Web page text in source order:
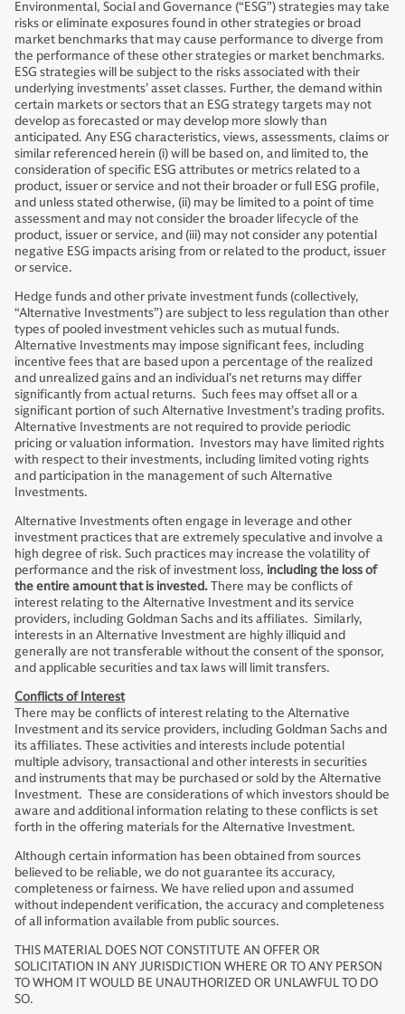
Environmental, Social and Governance (“ESG”) strategies may take
risks or eliminate exposures found in other strategies or broad
market benchmarks that may cause performance to diverge from
the performance of these other strategies or market benchmarks.
ESG strategies will be subject to the risks associated with their
underlying investments’ asset classes. Further, the demand within
certain markets or sectors that an ESG strategy targets may not
develop as forecasted or may develop more slowly than
anticipated. Any ESG characteristics, views, assessments, claims or
similar referenced herein (i) will be based on, and limited to, the
consideration of specific ESG attributes or metrics related to a
product, issuer or service and not their broader or full ESG profile,
and unless stated otherwise, (ii) may be limited to a point of time
assessment and may not consider the broader lifecycle of the
product, issuer or service, and (iii) may not consider any potential
negative ESG impacts arising from or related to the product, issuer
or service.
Hedge funds and other private investment funds (collectively,
“Alternative Investments”) are subject to less regulation than other
types of pooled investment vehicles such as mutual funds.
Alternative Investments may impose significant fees, including
incentive fees that are based upon a percentage of the realized
and unrealized gains and an individual’s net returns may differ
significantly from actual returns. Such fees may offset all or a
significant portion of such Alternative Investment’s trading profits.
Alternative Investments are not required to provide periodic
pricing or valuation information. Investors may have limited rights
with respect to their investments, including limited voting rights
and participation in the management of such Alternative
Investments.
Alternative Investments often engage in leverage and other
investment practices that are extremely speculative and involve a
high degree of risk. Such practices may increase the volatility of
performance and the risk of investment loss, including the loss of
the entire amount that is invested.There may be conflicts of
interest relating to the Alternative Investment and its service
providers, including Goldman Sachs and its affiliates. Similarly,
interests in an Alternative Investment are highly illiquid and
generally are not transferable without the consent of the sponsor,
and applicable securities and tax laws will limit transfers.
Conflicts of Interest
There may be conflicts of interest relating to the Alternative
Investment and its service providers, including Goldman Sachs and
its affiliates. These activities and interests include potential
multiple advisory, transactional and other interests in securities
and instruments that may be purchased or sold by the Alternative
Investment. These are considerations of which investors should be
aware and additional information relating to these conflicts is set
forth in the offering materials for the Alternative Investment.
Although certain information has been obtained from sources
believed to be reliable, we do not guarantee its accuracy,
completeness or fairness. We have relied upon and assumed
without independent verification, the accuracy and completeness
of all information available from public sources.
THIS MATERIAL DOES NOT CONSTITUTE AN OFFER OR
SOLICITATION IN ANY JURISDICTION WHERE OR TO ANY PERSON
TO WHOM IT WOULD BE UNAUTHORIZED OR UNLAWFUL TO DO
SO.